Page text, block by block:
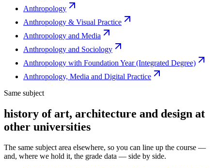
Anthropology
Anthropology & Visual Practice
Anthropology and Media
Anthropology and Sociology
Anthropology with Foundation Year (Integrated Degree)
Anthropology, Media and Digital Practice
Same subject
history of art, architecture and design at
other universities
The same subject area elsewhere, so you can line up the course —
and, where we hold it, the grade data — side by side.